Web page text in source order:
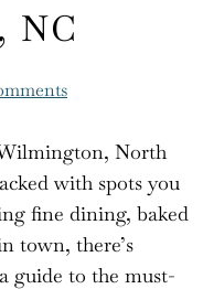
NC
North
with spots you
fine dining, baked
town, there’s
guide to the must-